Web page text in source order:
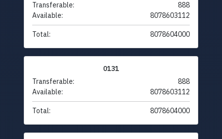
Transferable:
888
Available:
8078603112
Total: 8078604000
0131
Transferable:
888
Available:
8078603112
Total: 8078604000